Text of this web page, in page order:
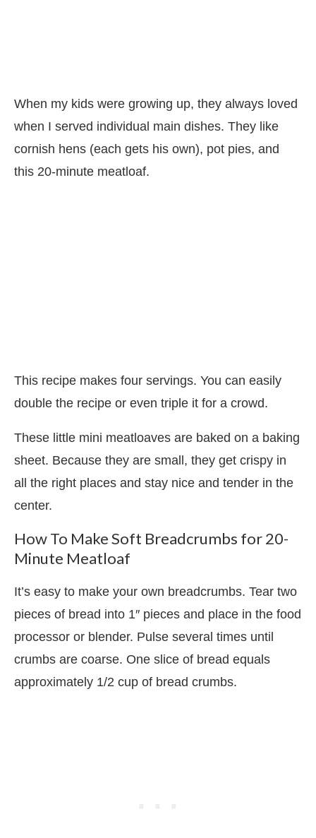
When my kids were growing up, they always loved
when I served individual main dishes. They like
cornish hens (each gets his own), pot pies, and
this 20-minute meatloaf.
This recipe makes four servings. You can easily
double the recipe or even triple it for a crowd.
These little mini meatloaves are baked on a baking
sheet. Because they are small, they get crispy in
all the right places and stay nice and tender in the
center.
How To Make Soft Breadcrumbs for 20-
Minute Meatloaf
It’s easy to make your own breadcrumbs. Tear two
pieces of bread into 1″ pieces and place in the food
processor or blender. Pulse several times until
crumbs are coarse. One slice of bread equals
approximately 1/2 cup of bread crumbs.